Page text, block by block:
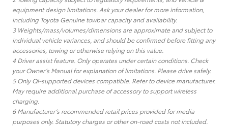
equipment design limitations. Ask your dealer for more information,
including Toyota Genuine towbar capacity and availability.
3 Weights/mass/volumes/dimensions are approximate and subject to
individual vehicle variances, and should be confirmed before fitting any
accessories, towing or otherwise relying on this value.
4 Driver assist feature. Only operates under certain conditions. Check
your Owner’s Manual for explanation of limitations. Please drive safely.
5 Only Qi-supported devices compatible. Refer to device manufacturer.
May require additional purchase of accessory to support wireless
charging.
6 Manufacturer’s recommended retail prices provided for media
purposes only. Statutory charges or other on-road costs not included.